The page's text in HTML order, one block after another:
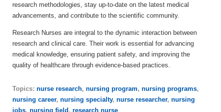
research methodologies, stay up-to-date on the latest medical
advancements, and contribute to the scientific community.
Research Nurses are integral to the dynamic interaction between
research and clinical care. Their work is essential for advancing
medical knowledge, ensuring patient safety, and improving the
quality of healthcare through evidence-based practices.
Topics: nurse research, nursing program, nursing programs,
nursing career, nursing specialty, nurse researcher, nursing
jobs, nursing field, research nurse